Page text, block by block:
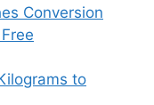
Conversion
to